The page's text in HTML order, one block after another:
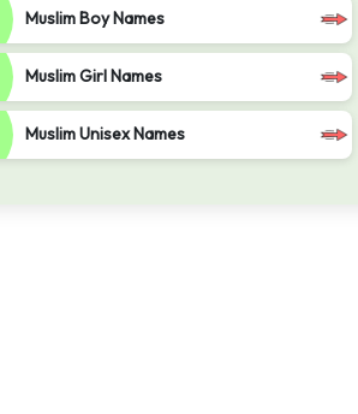
Muslim Boy Names
Muslim Girl Names
Muslim Unisex Names